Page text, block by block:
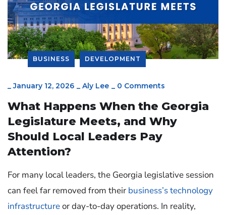
BUSINESS DEVELOPMENT
_January 12, 2026 _ Aly Lee _ 0 Comments
What Happens When the Georgia
Legislature Meets, and Why
Should Local Leaders Pay
Attention?
For many local leaders, the Georgia legislative session
can feel far removed from their business’s technology
infrastructureor day-to-day operations. In reality,